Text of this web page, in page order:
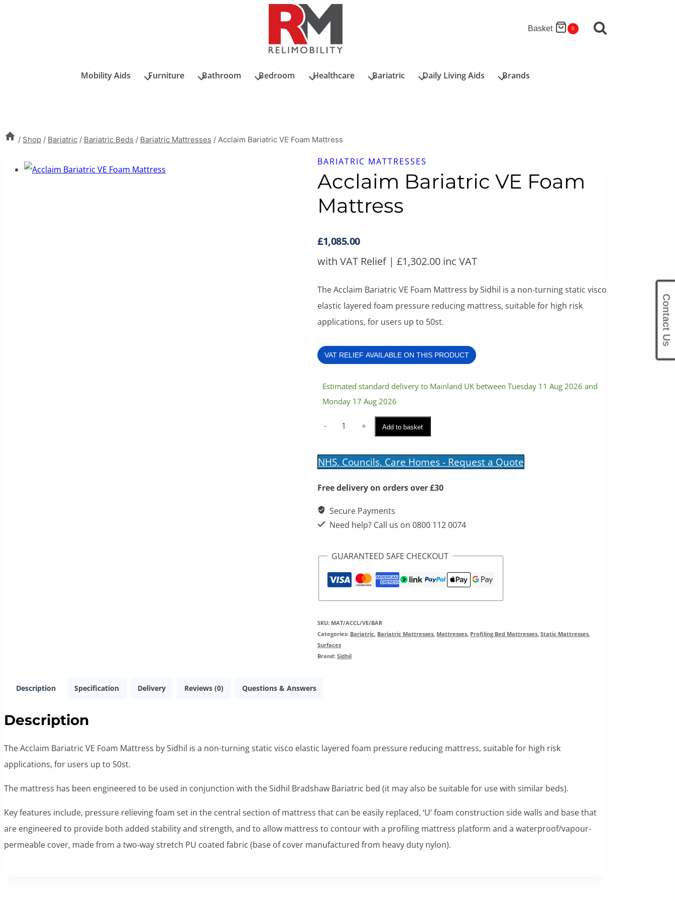
Basket 0
Mobility Aids Furniture Bathroom Bedroom Healthcare Bariatric Daily Living Aids Brands
/ Shop / Bariatric / Bariatric Beds / Bariatric Mattresses / Acclaim Bariatric VE Foam Mattress
BARIATRIC MATTRESSES
Acclaim Bariatric VE Foam
Mattress
£1,085.00
with VAT Relief | £1,302.00 inc VAT
The Acclaim Bariatric VE Foam Mattress by Sidhil is a non-turning static visco
elastic layered foam pressure reducing mattress, suitable for high risk
applications, for users up to 50st.
VAT RELIEF AVAILABLE ON THIS PRODUCT
Estimated standard delivery to Mainland UK between Tuesday 11 Aug 2026 and
Monday 17 Aug 2026
Acclaim
VE
Foam
Mattress
Add to basket
NHS, Councils, Care Homes - Request a Quote
Free delivery on orders over £30
Secure Payments
Need help? Call us on 0800 112 0074
GUARANTEED SAFE CHECKOUT
SKU: MAT/ACCL/VE/BAR
Categories: Bariatric Bariatric Mattresses Mattresses Profiling Bed Mattresses Static Mattresses
Surfaces
Brand: Sidhil
Description Specification Delivery Reviews (0) Questions & Answers
Description
The Acclaim Bariatric VE Foam Mattress by Sidhil is a non-turning static visco elastic layered foam pressure reducing mattress, suitable for high risk
applications, for users up to 50st.
The mattress has been engineered to be used in conjunction with theSidhil Bradshaw Bariatric bed (it may also be suitable for use with similar beds).
Key features include, pressure relieving foam set in the central section of mattress that can be easily replaced, ‘U’ foam construction side walls and base that
are engineered to provide both added stability and strength, and to allow mattress to contour with a profiling mattress platform and a waterproof/vapour-
permeable cover, made from a two-way stretch PU coated fabric (base of cover manufactured from heavy duty nylon).
Contact Us